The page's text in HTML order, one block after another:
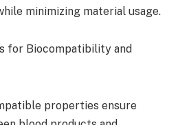
minimizing material usage.
for Biocompatibility and
properties ensure